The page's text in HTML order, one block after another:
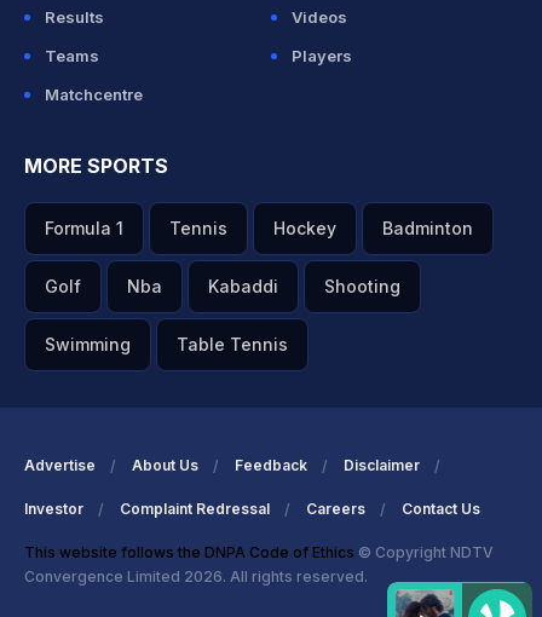
Results
Videos
Teams
Players
Matchcentre
MORE SPORTS
Formula 1 Tennis Hockey Badminton
Golf Nba Kabaddi Shooting
Swimming Table Tennis
Advertise About Us Feedback Disclaimer
Investor Complaint Redressal Careers Contact Us
This website follows the DNPA Code of Ethics © Copyright NDTV
Convergence Limited 2026. All rights reserved.